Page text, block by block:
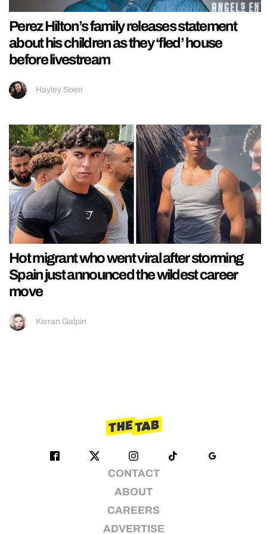
Perez Hilton’s family releases statement
about his children as they ‘fled’ house
before livestream
Hayley Soen
Hot migrant who went viral after storming
Spain just announced the wildest career
move
Kieran Galpin
CONTACT
ABOUT
CAREERS
ADVERTISE